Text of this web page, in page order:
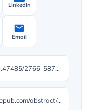
LinkedIn
Email
https://doi.org/10.47485/2766-5879.1025
https://unisciencepub.com/abstract/early-use-of-liquid-human-milk-fortifier-in-premature-newborns-impact-on-growth-and-hospital-stay/